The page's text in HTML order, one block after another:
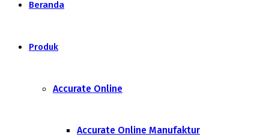
Beranda
Produk
Accurate Online
Accurate Online Manufaktur